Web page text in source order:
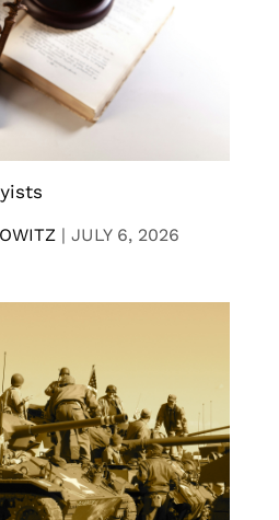
| JULY 6, 2026